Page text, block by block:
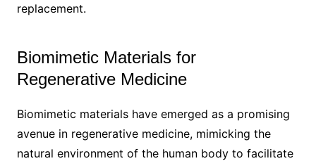
replacement.
Biomimetic Materials for
Regenerative Medicine
Biomimetic materials have emerged as a promising
avenue in regenerative medicine, mimicking the
natural environment of the human body to facilitate